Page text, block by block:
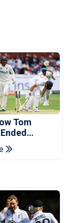
Tom
'Bazball' Era